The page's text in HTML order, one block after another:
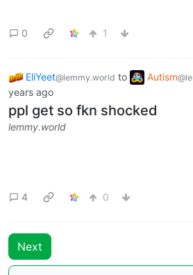
0 1
EliYeet@lemmy.world to Autism
years ago
ppl get so fkn shocked
lemmy.world
4 0
Next